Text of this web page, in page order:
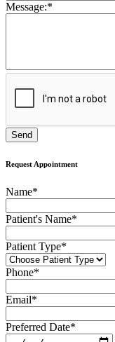
Message:*
Request Appointment
Name*
Patient's Name*
Patient Type*
Phone*
Email*
Preferred Date*